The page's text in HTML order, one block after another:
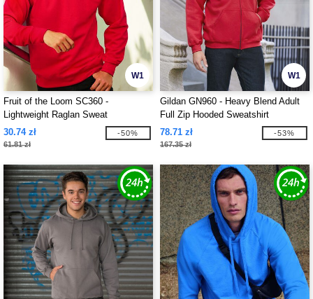
W1
Fruit of the Loom SC360 -
Lightweight Raglan Sweat
30.74 zł
61.81 zł
-50%
W1
Gildan GN960 - Heavy Blend Adult
Full Zip Hooded Sweatshirt
78.71 zł
167.35 zł
-53%